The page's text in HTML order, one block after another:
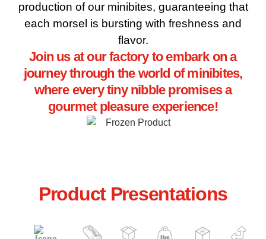
production of our minibites, guaranteeing that
each morsel is bursting with freshness and
flavor.
Join us at our factory to embark on a
journey through the world of minibites,
where every tiny nibble promises a
gourmet pleasure experience!
Product Presentations